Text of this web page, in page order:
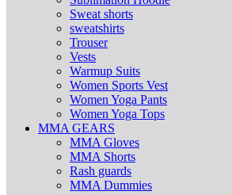
Sweat shorts
sweatshirts
Trouser
Vests
Warmup Suits
Women Sports Vest
Women Yoga Pants
Women Yoga Tops
MMA GEARS
MMA Gloves
MMA Shorts
Rash guards
MMA Dummies